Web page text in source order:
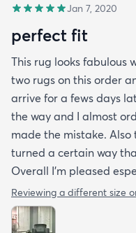
Jan 7, 2020
perfect fit
This rug looks fabulous
two rugs on this order
arrive for a fews days
the way and I almost
made the mistake.
turned a certain way
Overall I'm pleased
Reviewing a different size